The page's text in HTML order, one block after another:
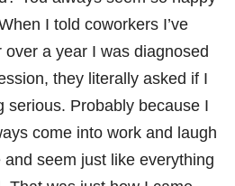
I told coworkers I’ve
over a year I was diagnosed
they literally asked if I
serious. Probably because I
come into work and laugh
and seem just like everything